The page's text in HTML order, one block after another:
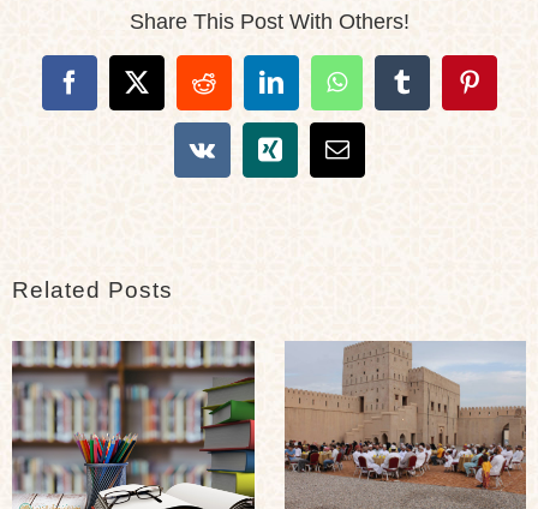
Share This Post With Others!
Facebook
X RedditLinkedInWhatsAppTumblr
Vk Xing Email
Related Posts